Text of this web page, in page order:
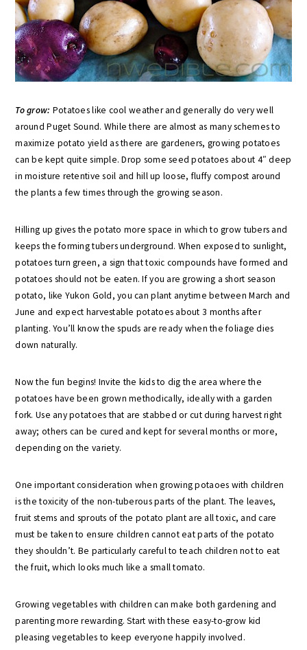
To grow: Potatoes like cool weather and generally do very well
around Puget Sound. While there are almost as many schemes to
maximize potato yield as there are gardeners, growing potatoes
can be kept quite simple. Drop some seed potatoes about 4″ deep
in moisture retentive soil and hill up loose, fluffy compost around
the plants a few times through the growing season.
Hilling up gives the potato more space in which to grow tubers and
keeps the forming tubers underground. When exposed to sunlight,
potatoes turn green, a sign that toxic compounds have formed and
potatoes should not be eaten. If you are growing a short season
potato, like Yukon Gold, you can plant anytime between March and
June and expect harvestable potatoes about 3 months after
planting. You’ll know the spuds are ready when the foliage dies
down naturally.
Now the fun begins! Invite the kids to dig the area where the
potatoes have been grown methodically, ideally with a garden
fork. Use any potatoes that are stabbed or cut during harvest right
away; others can be cured and kept for several months or more,
depending on the variety.
One important consideration when growing potaoes with children
is the toxicity of the non-tuberous parts of the plant. The leaves,
fruit stems and sprouts of the potato plant are all toxic, and care
must be taken to ensure children cannot eat parts of the potato
they shouldn’t. Be particularly careful to teach children not to eat
the fruit, which looks much like a small tomato.
Growing vegetables with children can make both gardening and
parenting more rewarding. Start with these easy-to-grow kid
pleasing vegetables to keep everyone happily involved.